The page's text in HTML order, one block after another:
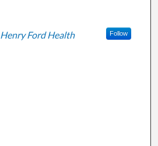
Henry Ford Health Follow